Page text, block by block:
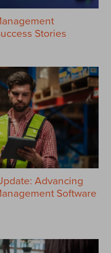
Stories
Advancing
Software